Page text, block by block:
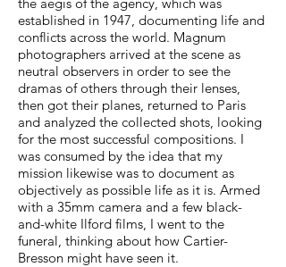
established in 1947, documenting life and
conflicts across the world. Magnum
photographers arrived at the scene as
neutral observers in order to see the
dramas of others through their lenses,
then got their planes, returned to Paris
and analyzed the collected shots, looking
for the most successful compositions. I
was consumed by the idea that my
mission likewise was to document as
objectively as possible life as it is. Armed
with a 35mm camera and a few black-
and-white Ilford films, I went to the
funeral, thinking about how Cartier-
Bresson might have seen it.